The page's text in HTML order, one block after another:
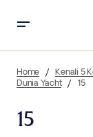
Home
Kenali 5
Dunia Yacht
15
15